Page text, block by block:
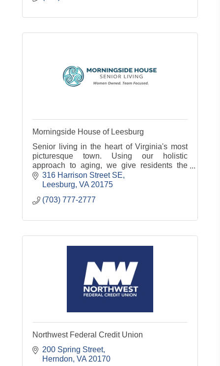
Morningside House of Leesburg
Senior living in the heart of Virginia's most
picturesque town. Using our holistic
approach to aging, we give residents the
compassionate care and genuine
connections they need to thrive. At Morning
316 Harrison Street SE
Leesburg VA 20175
(703) 777-2777
Northwest Federal Credit Union
200 Spring Street
Herndon VA 20170